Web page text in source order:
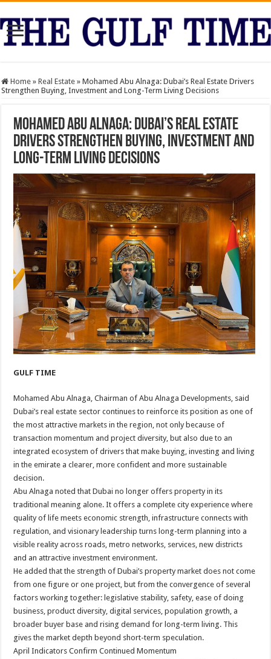
Home » Real Estate » Mohamed Abu Alnaga: Dubai’s Real Estate Drivers
Strengthen Buying, Investment and Long-Term Living Decisions
Mohamed Abu Alnaga: Dubai’s Real Estate
Drivers Strengthen Buying, Investment and
Long-Term Living Decisions
GULF TIME
Mohamed Abu Alnaga, Chairman of Abu Alnaga Developments, said
Dubai’s real estate sector continues to reinforce its position as one of
the most attractive markets in the region, not only because of
transaction momentum and project diversity, but also due to an
integrated ecosystem of drivers that make buying, investing and living
in the emirate a clearer, more confident and more sustainable
decision.
Abu Alnaga noted that Dubai no longer offers property in its
traditional meaning alone. It offers a complete city experience where
quality of life meets economic strength, infrastructure connects with
regulation, and visionary leadership turns long-term planning into a
visible reality across roads, metro networks, services, new districts
and an attractive investment environment.
He added that the strength of Dubai’s property market does not come
from one figure or one project, but from the convergence of several
factors working together: legislative stability, safety, ease of doing
business, product diversity, digital services, population growth, a
broader buyer base and rising demand for long-term living. This
gives the market depth beyond short-term speculation.
April Indicators Confirm Continued Momentum